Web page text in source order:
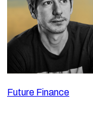
Follow Us
Future Finance